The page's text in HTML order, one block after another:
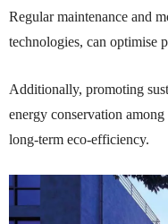
Regular maintenance and
technologies, can optimise
Additionally, promoting
energy conservation
long-term eco-efficiency.